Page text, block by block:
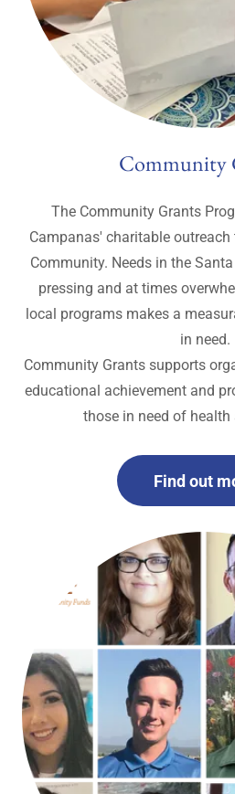
​​Community
The Community Grants
Campanas' charitable outreach
Community. Needs in the
pressing and at times
local programs makes a
in need.
Community Grants supports
educational achievement and
those in need of health
Find out